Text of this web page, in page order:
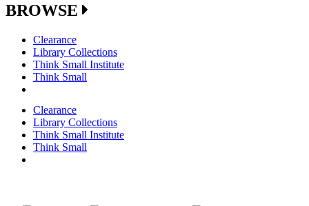
BROWSE
Clearance
Library Collections
Think Small Institute
Think Small
Clearance
Library Collections
Think Small Institute
Think Small